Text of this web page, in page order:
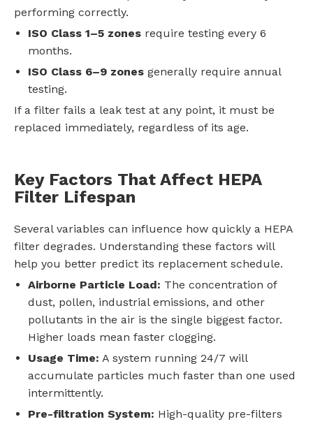
performing correctly.
ISO Class 1–5 zones require testing every 6
months.
ISO Class 6–9 zones generally require annual
testing.
If a filter fails a leak test at any point, it must be
replaced immediately, regardless of its age.
Key Factors That Affect HEPA
Filter Lifespan
Several variables can influence how quickly a HEPA
filter degrades. Understanding these factors will
help you better predict its replacement schedule.
Airborne Particle Load: The concentration of
dust, pollen, industrial emissions, and other
pollutants in the air is the single biggest factor.
Higher loads mean faster clogging.
Usage Time: A system running 24/7 will
accumulate particles much faster than one used
intermittently.
Pre-filtration System: High-quality pre-filters